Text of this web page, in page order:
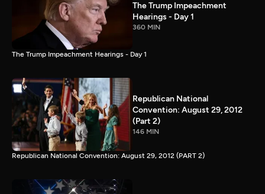
The Trump Impeachment
Hearings - Day 1
360 MIN
The Trump Impeachment Hearings - Day 1
Republican National
Convention: August 29, 2012
(Part 2)
146 MIN
Republican National Convention: August 29, 2012 (PART 2)